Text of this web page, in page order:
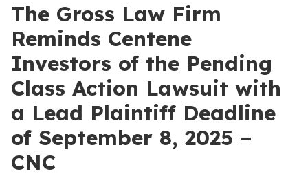
The Gross Law Firm
Reminds Centene
Investors of the Pending
Class Action Lawsuit with
a Lead Plaintiff Deadline
of September 8, 2025 –
CNC